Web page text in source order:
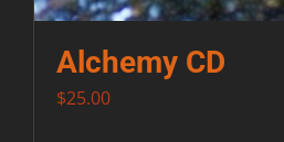
Alchemy CD
$25.00